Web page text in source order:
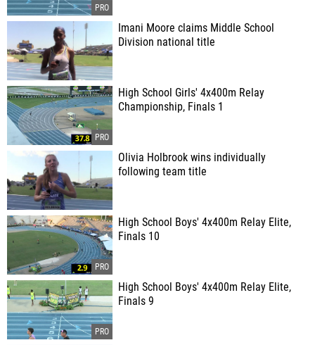
Imani Moore claims Middle School
Division national title
High School Girls' 4x400m Relay
Championship, Finals 1
Olivia Holbrook wins individually
following team title
High School Boys' 4x400m Relay Elite,
Finals 10
High School Boys' 4x400m Relay Elite,
Finals 9